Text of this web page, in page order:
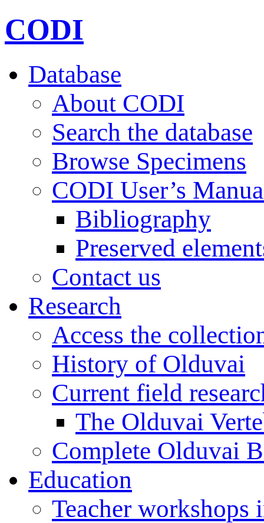
CODI
Database
About CODI
Search the database
Browse Specimens
CODI User’s
Bibliography
Preserved
Contact us
Research
Access the
History of Olduvai
Current field
The Olduvai
Complete Olduvai
Education
Teacher workshops